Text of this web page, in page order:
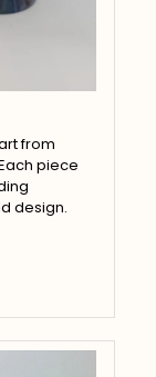
from
piece
design.